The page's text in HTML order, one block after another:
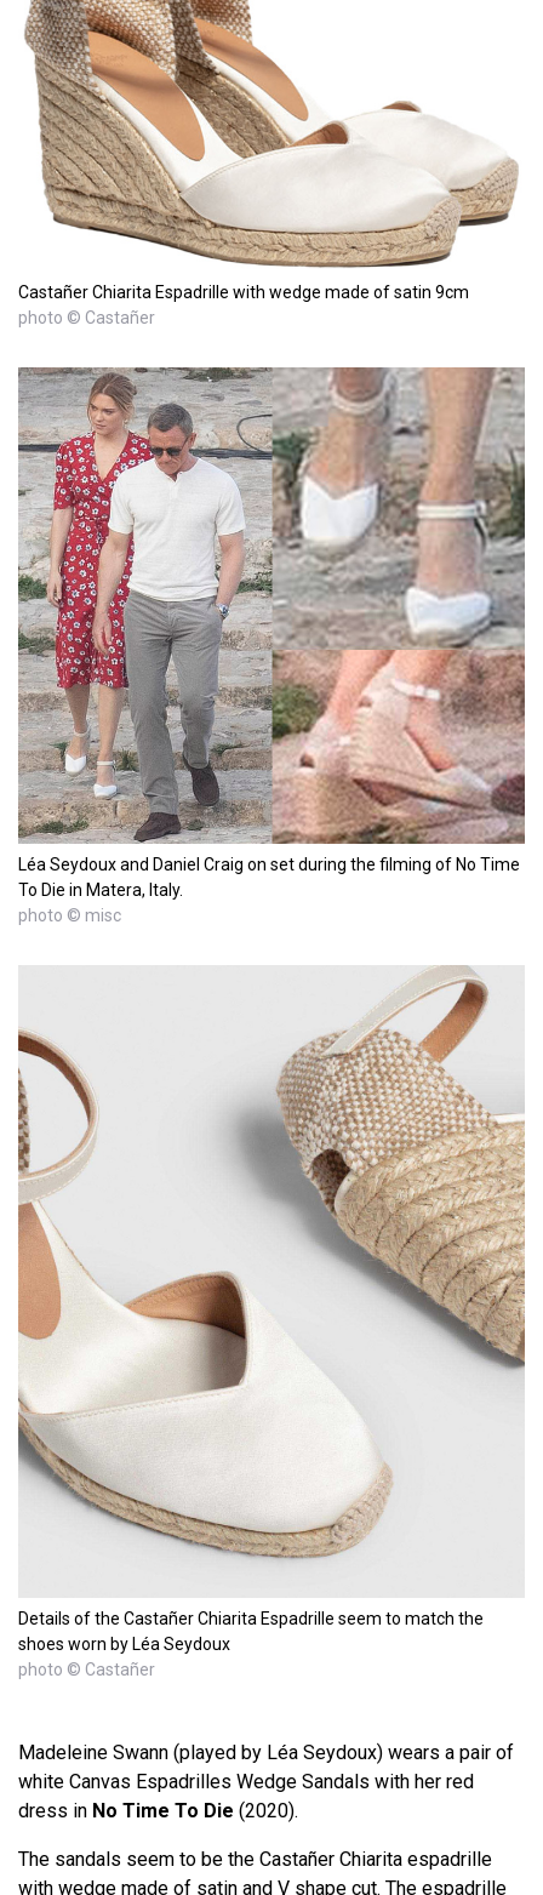
Castañer Chiarita Espadrille with wedge made of satin 9cm
photo © Castañer
Léa Seydoux and Daniel Craig on set during the filming of No Time
To Die in Matera, Italy.
photo © misc
Details of the Castañer Chiarita Espadrille seem to match the
shoes worn by Léa Seydoux
photo © Castañer
Madeleine Swann (played by Léa Seydoux) wears a pair of
white Canvas Espadrilles Wedge Sandals with her red
dress in No Time To Die (2020).
The sandals seem to be the Castañer Chiarita espadrille
with wedge made of satin and V shape cut. The espadrille